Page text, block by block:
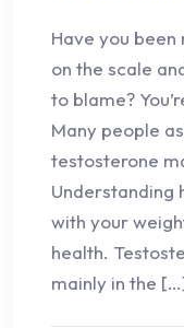
Have you
on the scale
to blame?
Many people
testosterone
Understanding
with your
health.
mainly in the